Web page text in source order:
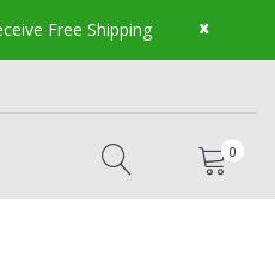
Free Shipping x
0